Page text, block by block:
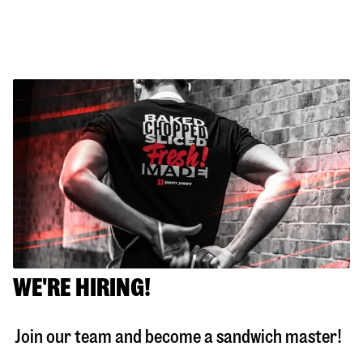
WE'RE HIRING!
Join our team and become a sandwich master!